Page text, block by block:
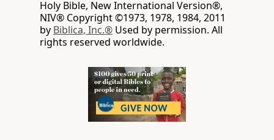
Holy Bible, New International Version®,
NIV® Copyright ©1973, 1978, 1984, 2011
by Biblica, Inc.® Used by permission. All
rights reserved worldwide.